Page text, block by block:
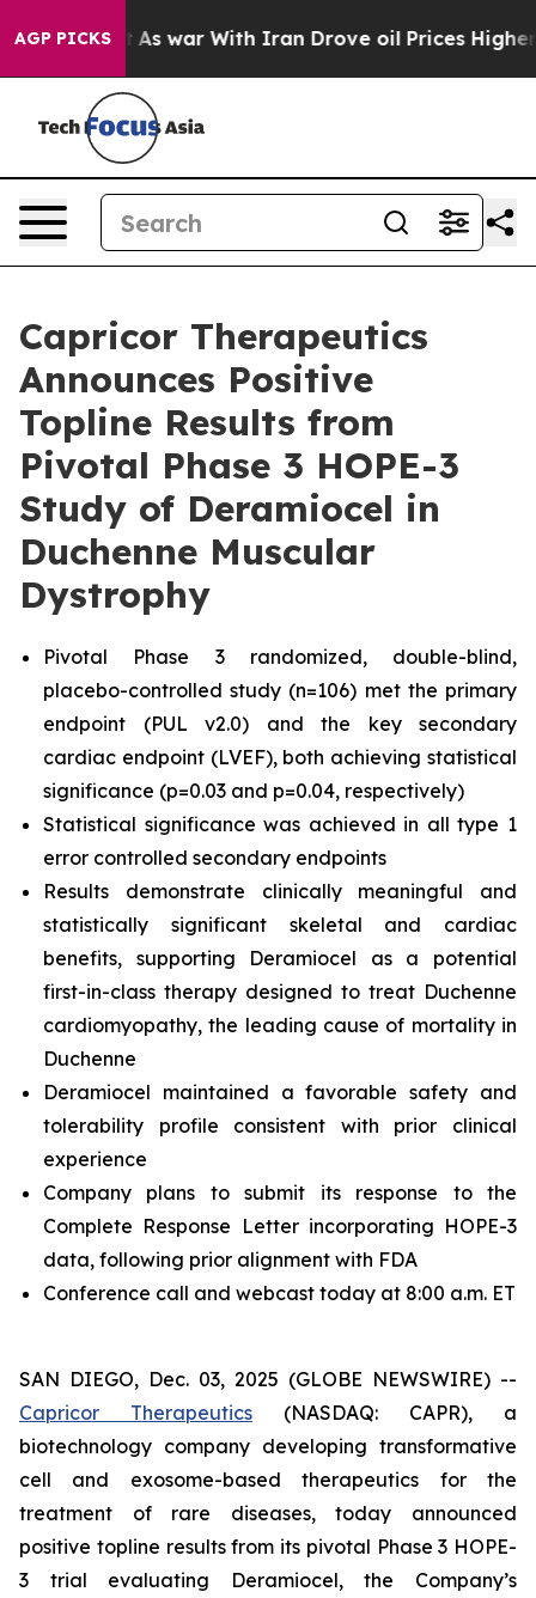
AGP PICKS
As war With Iran Drove oil Prices Higher, Trump
Capricor Therapeutics
Announces Positive
Topline Results from
Pivotal Phase 3 HOPE-3
Study of Deramiocel in
Duchenne Muscular
Dystrophy
Pivotal Phase 3 randomized, double-blind,
placebo-controlled study (n=106) met the primary
endpoint (PUL v2.0) and the key secondary
cardiac endpoint (LVEF), both achieving statistical
significance (p=0.03 and p=0.04, respectively)
Statistical significance was achieved in all type 1
error controlled secondary endpoints
Results demonstrate clinically meaningful and
statistically significant skeletal and cardiac
benefits, supporting Deramiocel as a potential
first-in-class therapy designed to treat Duchenne
cardiomyopathy, the leading cause of mortality in
Duchenne
Deramiocel maintained a favorable safety and
tolerability profile consistent with prior clinical
experience
Company plans to submit its response to the
Complete Response Letter incorporating HOPE-3
data, following prior alignment with FDA
Conference call and webcast today at 8:00 a.m. ET
SAN DIEGO, Dec. 03, 2025 (GLOBE NEWSWIRE) --
Capricor Therapeutics (NASDAQ: CAPR), a
biotechnology company developing transformative
cell and exosome-based therapeutics for the
treatment of rare diseases, today announced
positive topline results from its pivotal Phase 3 HOPE-
3 trial evaluating Deramiocel, the Company’s